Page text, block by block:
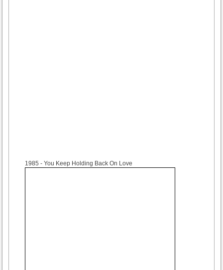
1985 - You Keep Holding Back On Love